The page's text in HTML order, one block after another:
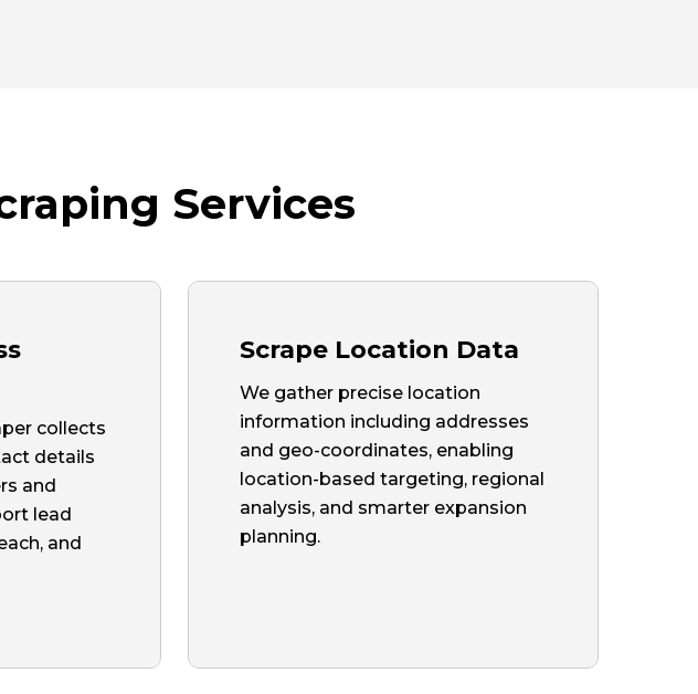
Services
collects
details
and
lead
and
Scrape Location Data
We gather precise location
information including addresses
and geo-coordinates, enabling
location-based targeting, regional
analysis, and smarter expansion
planning.